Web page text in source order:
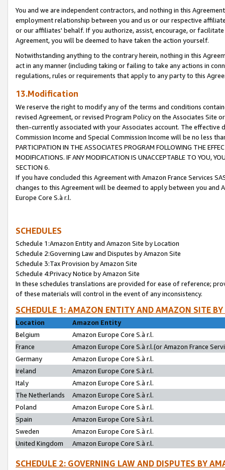
You and we are independent contractors, and nothing in this
employment relationship between you and us or our respective
or our affiliates' behalf. If you authorize, assist, encourage, or
Agreement, you will be deemed to have taken the action yourself.
Notwithstanding anything to the contrary herein, nothing in this
act in any manner (including taking or failing to take any actions in
regulations, rules or requirements that apply to any party to this
13.Modification
We reserve the right to modify any of the terms and conditions
revised Agreement, or revised Program Policy on the Associates
then-currently associated with your Associates account. The
Commission Income and Special Commission Income will be no less
PARTICIPATION IN THE ASSOCIATES PROGRAM FOLLOWING THE
MODIFICATIONS. IF ANY MODIFICATION IS UNACCEPTABLE TO YOU,
SECTION 6.
If you have concluded this Agreement with Amazon France Services
changes to this Agreement will be deemed to apply between you and
Europe Core S.à r.l.
SCHEDULES
Schedule 1:Amazon Entity and Amazon Site by Location
Schedule 2:Governing Law and Disputes by Amazon Site
Schedule 3:Tax Provision by Amazon Site
Schedule 4:Privacy Notice by Amazon Site
In these schedules translations are provided for ease of reference;
of these materials will control in the event of any inconsistency.
SCHEDULE 1: AMAZON ENTITY AND AMAZON SITE
Location
Amazon Entity
Belgium
Amazon Europe Core S.à r.l.
France
Amazon Europe Core S.à r.l.(or Amazon France
Germany
Amazon Europe Core S.à r.l.
Ireland
Amazon Europe Core S.à r.l.
Italy
Amazon Europe Core S.à r.l.
The Netherlands
Amazon Europe Core S.à r.l.
Poland
Amazon Europe Core S.à r.l.
Spain
Amazon Europe Core S.à r.l.
Sweden
Amazon Europe Core S.à r.l.
United Kingdom
Amazon Europe Core S.à r.l.
SCHEDULE 2: GOVERNING LAW AND DISPUTES BY